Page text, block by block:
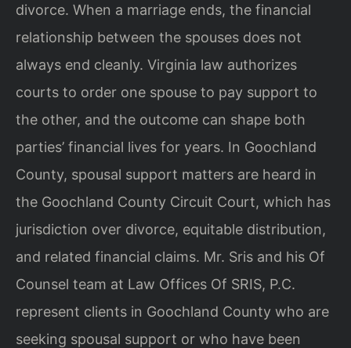
divorce. When a marriage ends, the financial
relationship between the spouses does not
always end cleanly. Virginia law authorizes
courts to order one spouse to pay support to
the other, and the outcome can shape both
parties’ financial lives for years. In Goochland
County, spousal support matters are heard in
the Goochland County Circuit Court, which has
jurisdiction over divorce, equitable distribution,
and related financial claims. Mr. Sris and his Of
Counsel team at Law Offices Of SRIS, P.C.
represent clients in Goochland County who are
seeking spousal support or who have been